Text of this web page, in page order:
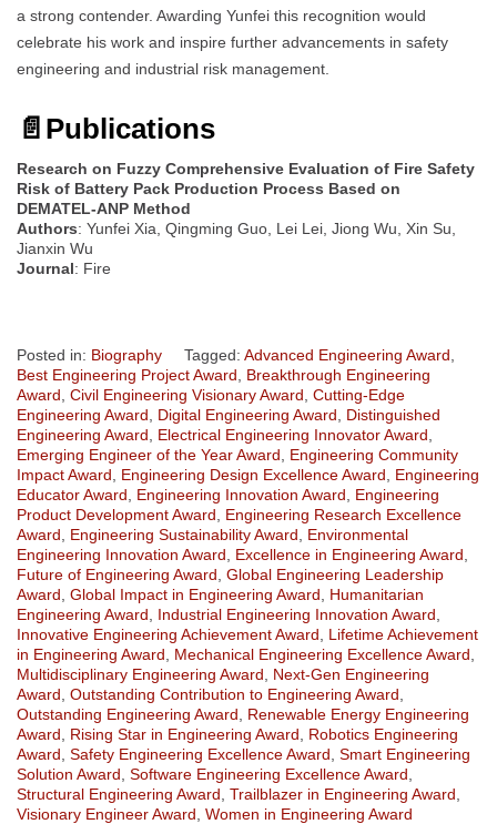
a strong contender. Awarding Yunfei this recognition would
celebrate his work and inspire further advancements in safety
engineering and industrial risk management.
📄 Publications
Research on Fuzzy Comprehensive Evaluation of Fire Safety
Risk of Battery Pack Production Process Based on
DEMATEL-ANP Method
Authors: Yunfei Xia, Qingming Guo, Lei Lei, Jiong Wu, Xin Su,
Jianxin Wu
Journal: Fire
Posted in: Biography Tagged: Advanced Engineering Award
Best Engineering Project Award
Breakthrough Engineering
Award Civil Engineering Visionary Award Cutting-Edge
Engineering Award
Digital Engineering Award
Distinguished
Engineering Award
Electrical Engineering Innovator Award
Emerging Engineer of the Year Award
Engineering Community
Impact Award
Engineering Design Excellence Award
Engineering
Educator Award
Engineering Innovation Award
Engineering
Product Development Award
Engineering Research Excellence
Award
Engineering Sustainability Award
Environmental
Engineering Innovation Award
Excellence in Engineering Award
Future of Engineering Award Global Engineering Leadership
Award Global Impact in Engineering Award
Humanitarian
Engineering Award
Industrial Engineering Innovation Award
Innovative Engineering Achievement Award
Lifetime Achievement
in Engineering Award
Mechanical Engineering Excellence Award
Multidisciplinary Engineering Award
Next-Gen Engineering
Award Outstanding Contribution to Engineering Award
Outstanding Engineering Award
Renewable Energy Engineering
Award
Rising Star in Engineering Award
Robotics Engineering
Award Safety Engineering Excellence Award Smart Engineering
Solution Award Software Engineering Excellence Award
Structural Engineering Award Trailblazer in Engineering Award
Visionary Engineer Award Women in Engineering Award